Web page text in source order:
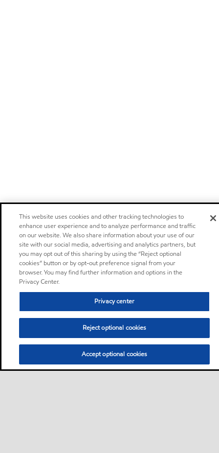
This website uses cookies and other tracking technologies to
enhance user experience and to analyze performance and traffic
on our website. We also share information about your use of our
site with our social media, advertising and analytics partners, but
you may opt out of this sharing by using the “Reject optional
cookies” button or by opt-out preference signal from your
browser. You may find further information and options in the
Privacy Center.
Privacy center
Reject optional cookies
Accept optional cookies